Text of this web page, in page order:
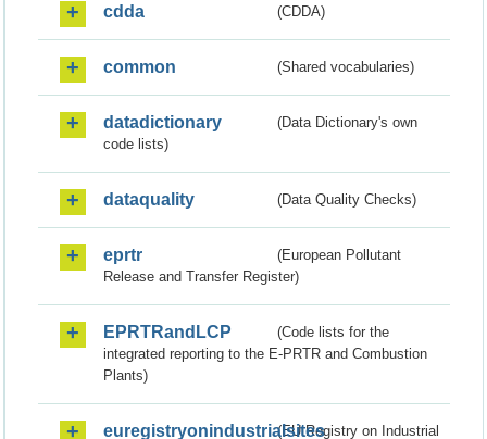
cdda (CDDA)
common (Shared vocabularies)
datadictionary
(Data Dictionary's own
code lists)
dataquality (Data Quality Checks)
eprtr
(European Pollutant
Release and Transfer Register)
EPRTRandLCP
(Code lists for the
integrated reporting to the E-PRTR and Combustion
Plants)
euregistryonindustrialsites(EU Registry on Industrial